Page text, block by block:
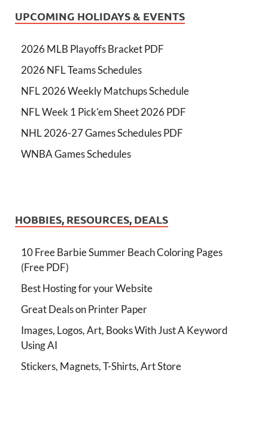
UPCOMING HOLIDAYS & EVENTS
2026 MLB Playoffs Bracket PDF
2026 NFL Teams Schedules
NFL 2026 Weekly Matchups Schedule
NFL Week 1 Pick'em Sheet 2026 PDF
NHL 2026-27 Games Schedules PDF
WNBA Games Schedules
HOBBIES, RESOURCES, DEALS
10 Free Barbie Summer Beach Coloring Pages
(Free PDF)
Best Hosting for your Website
Great Deals on Printer Paper
Images, Logos, Art, Books With Just A Keyword
Using AI
Stickers, Magnets, T-Shirts, Art Store